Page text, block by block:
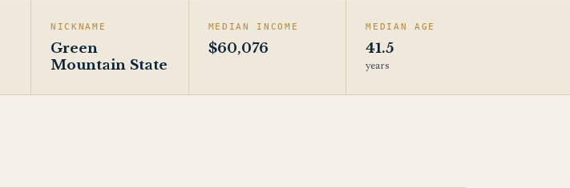
NICKNAME
Green
Mountain State
MEDIAN INCOME
$60,076
MEDIAN AGE
41.5
years